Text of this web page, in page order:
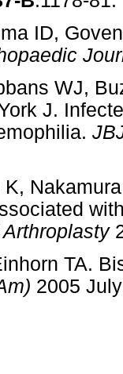
ID,
WJ,
J.
TA.
2005 July